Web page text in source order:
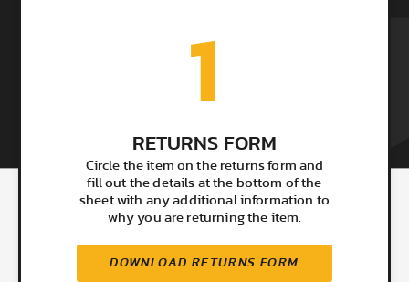
1
RETURNS FORM
Circle the item on the returns form and
fill out the details at the bottom of the
sheet with any additional information to
why you are returning the item.
DOWNLOAD RETURNS FORM